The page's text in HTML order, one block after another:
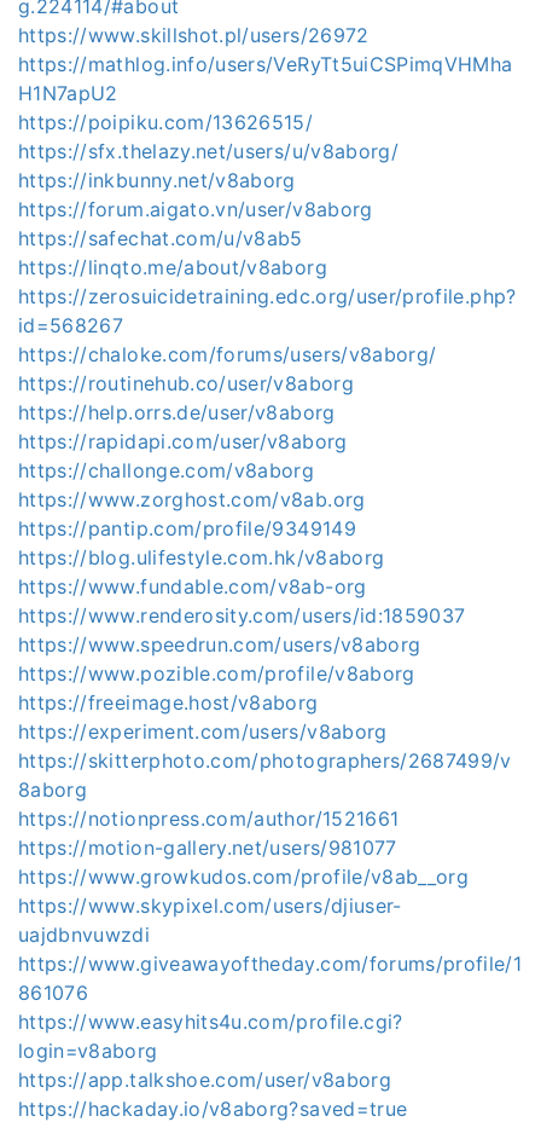
g.224114/#about
https://www.skillshot.pl/users/26972
https://mathlog.info/users/VeRyTt5uiCSPimqVHMha
H1N7apU2
https://poipiku.com/13626515/
https://sfx.thelazy.net/users/u/v8aborg/
https://inkbunny.net/v8aborg
https://forum.aigato.vn/user/v8aborg
https://safechat.com/u/v8ab5
https://linqto.me/about/v8aborg
https://zerosuicidetraining.edc.org/user/profile.php?
id=568267
https://chaloke.com/forums/users/v8aborg/
https://routinehub.co/user/v8aborg
https://help.orrs.de/user/v8aborg
https://rapidapi.com/user/v8aborg
https://challonge.com/v8aborg
https://www.zorghost.com/v8ab.org
https://pantip.com/profile/9349149
https://blog.ulifestyle.com.hk/v8aborg
https://www.fundable.com/v8ab-org
https://www.renderosity.com/users/id:1859037
https://www.speedrun.com/users/v8aborg
https://www.pozible.com/profile/v8aborg
https://freeimage.host/v8aborg
https://experiment.com/users/v8aborg
https://skitterphoto.com/photographers/2687499/v
8aborg
https://notionpress.com/author/1521661
https://motion-gallery.net/users/981077
https://www.growkudos.com/profile/v8ab__org
https://www.skypixel.com/users/djiuser-
uajdbnvuwzdi
https://www.giveawayoftheday.com/forums/profile/1
861076
https://www.easyhits4u.com/profile.cgi?
login=v8aborg
https://app.talkshoe.com/user/v8aborg
https://hackaday.io/v8aborg?saved=true